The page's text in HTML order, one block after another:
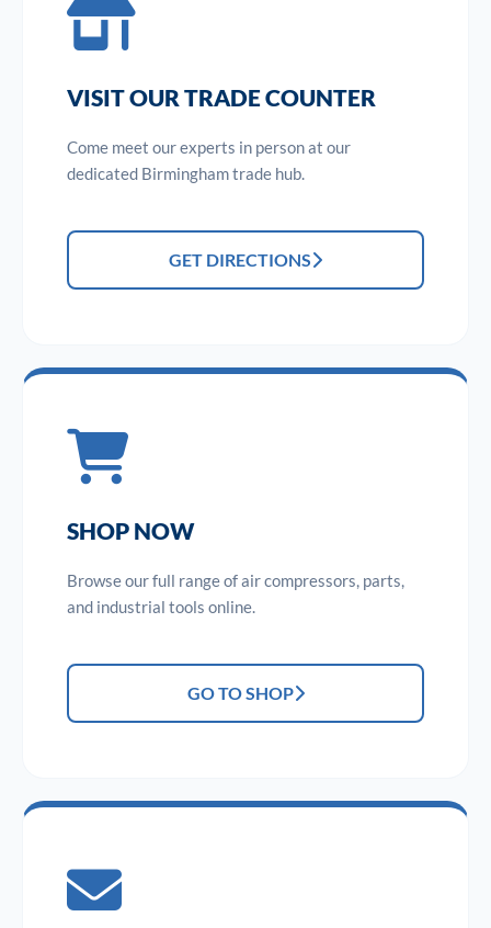
VISIT OUR TRADE COUNTER
Come meet our experts in person at our
dedicated Birmingham trade hub.
GET DIRECTIONS
SHOP NOW
Browse our full range of air compressors, parts,
and industrial tools online.
GO TO SHOP